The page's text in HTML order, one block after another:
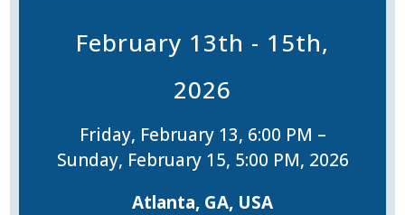
February 13th - 15th,
2026
Friday, February 13, 6:00 PM –
Sunday, February 15, 5:00 PM, 2026
Atlanta, GA, USA